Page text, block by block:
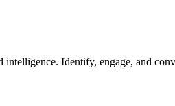
Identify, engage, and